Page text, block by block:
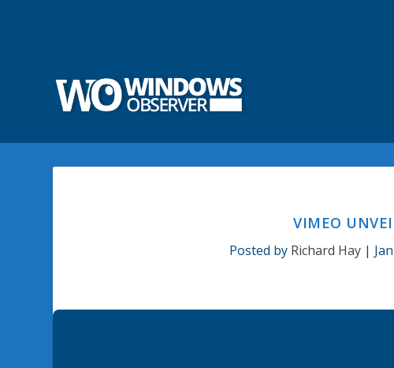
VIMEO
Posted by Richard Hay |